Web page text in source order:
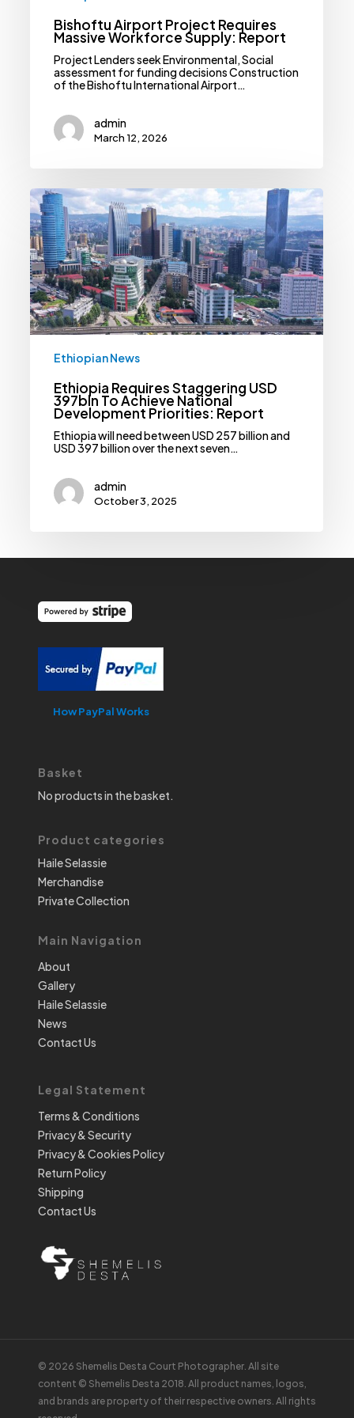
Bishoftu Airport Project Requires
Massive Workforce Supply: Report
Project Lenders seek Environmental, Social
assessment for funding decisions Construction
of the Bishoftu International Airport…
admin
March 12, 2026
Ethiopia
Requires
Staggering
USD
397bln
To
Achieve
National
Development
Priorities:
Report
Ethiopian News
Ethiopia Requires Staggering USD
397bln To Achieve National
Development Priorities: Report
Ethiopia will need between USD 257 billion and
USD 397 billion over the next seven…
admin
October 3, 2025
How PayPal Works
Basket
No products in the basket.
Product categories
Haile Selassie
Merchandise
Private Collection
Main Navigation
About
Gallery
Haile Selassie
News
Contact Us
Legal Statement
Terms & Conditions
Privacy & Security
Privacy & Cookies Policy
Return Policy
Shipping
Contact Us
© 2026 Shemelis Desta Court Photographer. All site
content © Shemelis Desta 2018. All product names, logos,
and brands are property of their respective owners. All rights